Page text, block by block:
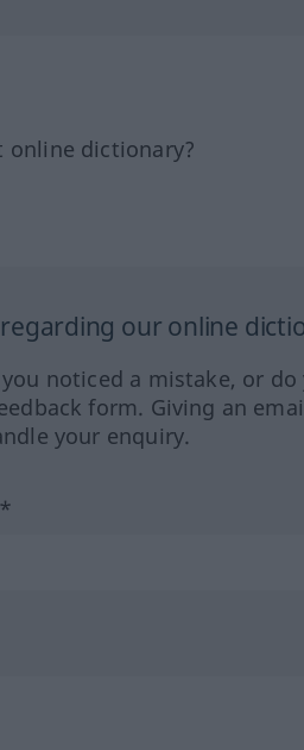
online dictionary?
our online
noticed a mistake, or
form. Giving an
your enquiry.